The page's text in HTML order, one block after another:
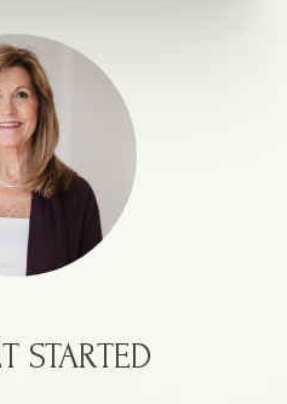
STARTED